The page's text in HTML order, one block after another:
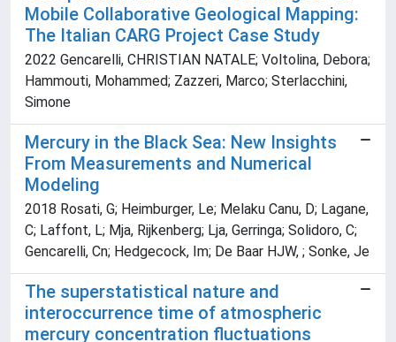
Mobile Collaborative Geological Mapping:
The Italian CARG Project Case Study
2022 Gencarelli, CHRISTIAN NATALE; Voltolina, Debora;
Hammouti, Mohammed; Zazzeri, Marco; Sterlacchini,
Simone
Mercury in the Black Sea: New Insights
From Measurements and Numerical
Modeling
2018 Rosati, G; Heimburger, Le; Melaku Canu, D; Lagane,
C; Laffont, L; Mja, Rijkenberg; Lja, Gerringa; Solidoro, C;
Gencarelli, Cn; Hedgecock, Im; De Baar HJW, ; Sonke, Je
The superstatistical nature and
interoccurrence time of atmospheric
mercury concentration fluctuations